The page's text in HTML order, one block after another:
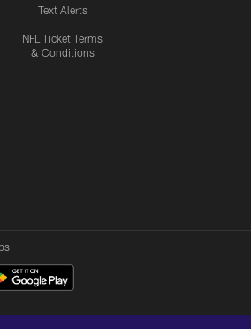
Text Alerts
NFL Ticket Terms
& Conditions